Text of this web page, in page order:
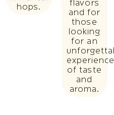
hops.
flavors
and for
those
looking
for an
of taste
and
aroma.